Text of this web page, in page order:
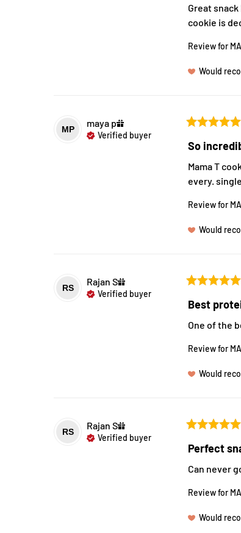
Great
cookie is
Review for
Would
MP
maya p
Verified buyer
So
Mama T
every.
Review for
Would
RS
Rajan S
Verified buyer
Best
One of the
Review for
Would
RS
Rajan S
Verified buyer
Perfect
Can never
Review for
Would